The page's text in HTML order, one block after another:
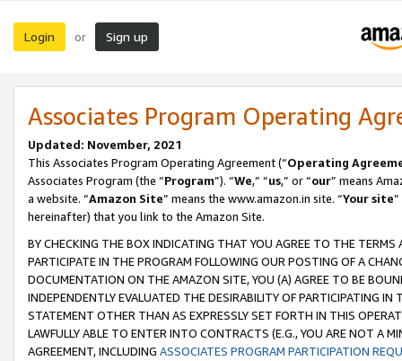
Login or Sign up
Associates Program Operating
Updated: November, 2021
This Associates Program Operating Agreement (“Operating
Associates Program (the “Program”). “We,” “us,” or “our” means
a website. “Amazon Site” means the www.amazon.in site. “Your site
hereinafter) that you link to the Amazon Site.
BY CHECKING THE BOX INDICATING THAT YOU AGREE TO THE
PARTICIPATE IN THE PROGRAM FOLLOWING OUR POSTING OF A
DOCUMENTATION ON THE AMAZON SITE, YOU (A) AGREE TO BE
INDEPENDENTLY EVALUATED THE DESIRABILITY OF PARTICIPATING
STATEMENT OTHER THAN AS EXPRESSLY SET FORTH IN THIS
LAWFULLY ABLE TO ENTER INTO CONTRACTS (E.G., YOU ARE NOT A
AGREEMENT, INCLUDING ASSOCIATES PROGRAM PARTICIPATION